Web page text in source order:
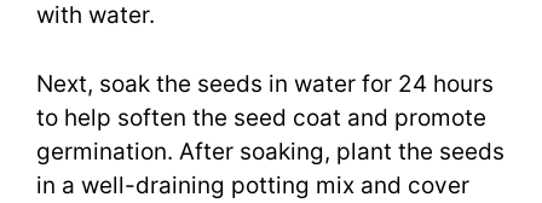
with water.
Next, soak the seeds in water for 24 hours
to help soften the seed coat and promote
germination. After soaking, plant the seeds
in a well-draining potting mix and cover